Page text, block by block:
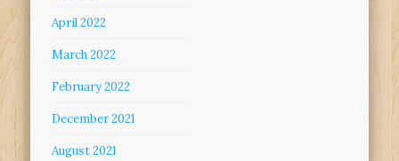
April 2022
March 2022
February 2022
December 2021
August 2021